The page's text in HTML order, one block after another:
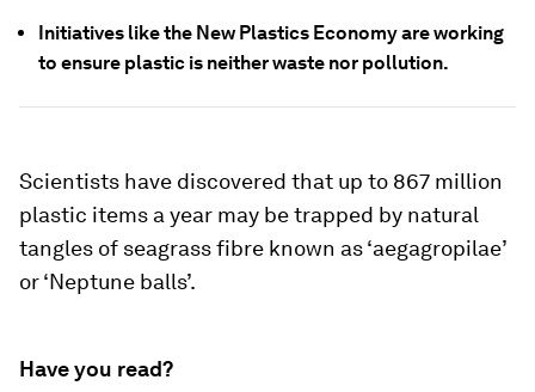
Initiatives like the New Plastics Economy are working
to ensure plastic is neither waste nor pollution.
Scientists have discovered that up to 867 million
plastic items a year may be trapped by natural
tangles of seagrass fibre known as ‘aegagropilae’
or ‘Neptune balls’.
Have you read?